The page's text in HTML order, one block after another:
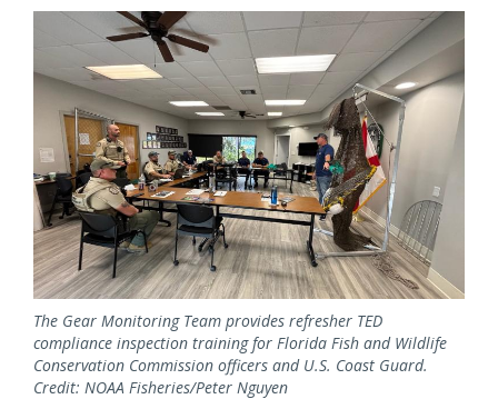
The Gear Monitoring Team provides refresher TED
compliance inspection training for Florida Fish and Wildlife
Conservation Commission officers and U.S. Coast Guard.
Credit: NOAA Fisheries/Peter Nguyen